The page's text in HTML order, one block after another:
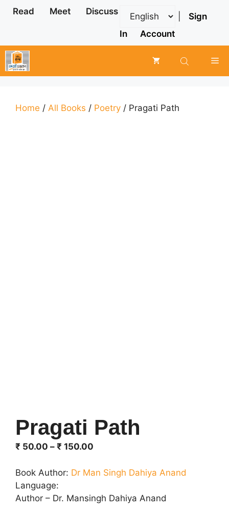
Skip
Read Meet Discuss
Sign
In
Account
Home / All Books / Poetry / Pragati Path
Pragati Path
₹ 50.00 – ₹ 150.00
₹ 50.00
₹ 150.00
Book Author: Dr Man Singh Dahiya Anand
Language:
Author – Dr. Mansingh Dahiya Anand